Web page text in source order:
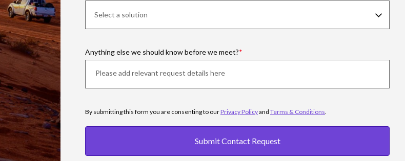
Anything else we should know before we meet?
By submitting this form you are consenting to ourPrivacy Policyand Terms & Conditions
Submit Contact Request